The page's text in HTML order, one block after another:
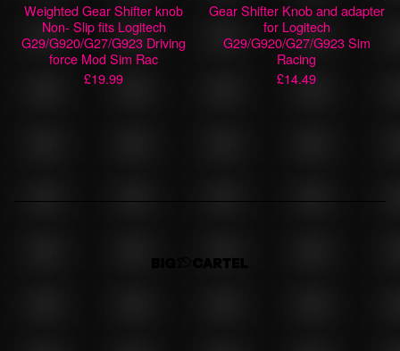
Weighted Gear Shifter knob
Non- Slip fits Logitech
G29/G920/G27/G923 Driving
force Mod Sim Rac
£19.99
Gear Shifter Knob and adapter
for Logitech
G29/G920/G27/G923 Sim
Racing
£14.49